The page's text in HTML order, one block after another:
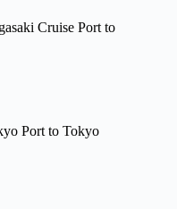
Cruise Port to
Port to Tokyo